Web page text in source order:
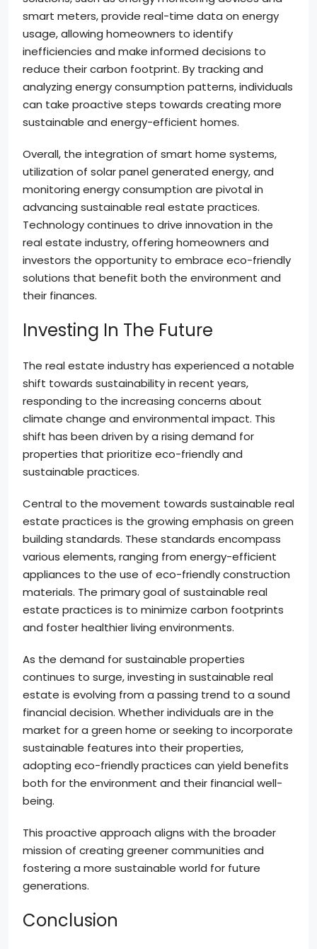
smart meters, provide real-time data on energy
usage, allowing homeowners to identify
inefficiencies and make informed decisions to
reduce their carbon footprint. By tracking and
analyzing energy consumption patterns, individuals
can take proactive steps towards creating more
sustainable and energy-efficient homes.
Overall, the integration of smart home systems,
utilization of solar panel generated energy, and
monitoring energy consumption are pivotal in
advancing sustainable real estate practices.
Technology continues to drive innovation in the
real estate industry, offering homeowners and
investors the opportunity to embrace eco-friendly
solutions that benefit both the environment and
their finances.
Investing In The Future
The real estate industry has experienced a notable
shift towards sustainability in recent years,
responding to the increasing concerns about
climate change and environmental impact. This
shift has been driven by a rising demand for
properties that prioritize eco-friendly and
sustainable practices.
Central to the movement towards sustainable real
estate practices is the growing emphasis on green
building standards. These standards encompass
various elements, ranging from energy-efficient
appliances to the use of eco-friendly construction
materials. The primary goal of sustainable real
estate practices is to minimize carbon footprints
and foster healthier living environments.
As the demand for sustainable properties
continues to surge, investing in sustainable real
estate is evolving from a passing trend to a sound
financial decision. Whether individuals are in the
market for a green home or seeking to incorporate
sustainable features into their properties,
adopting eco-friendly practices can yield benefits
both for the environment and their financial well-
being.
This proactive approach aligns with the broader
mission of creating greener communities and
fostering a more sustainable world for future
generations.
Conclusion